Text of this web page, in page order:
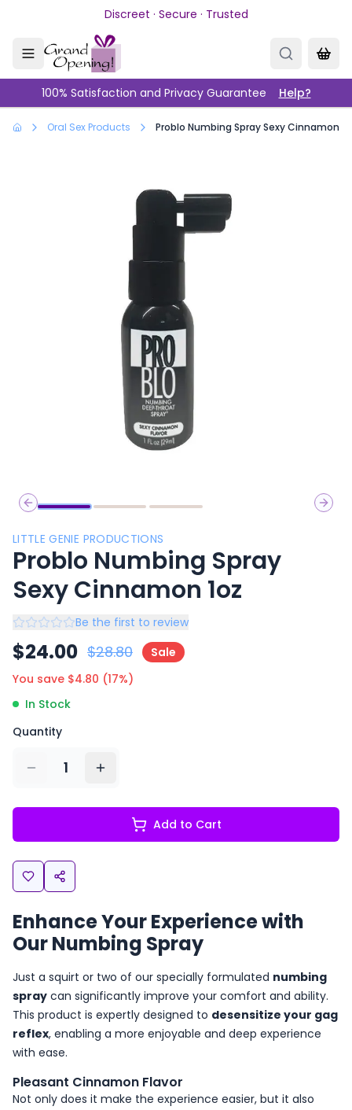
Skip to main contentDiscreet · Secure · Trusted
100% Satisfaction and Privacy Guarantee Help?
Oral Sex Products Problo Numbing Spray Sexy Cinnamon
Previous slide
Next
LITTLE GENIE PRODUCTIONS
Problo Numbing Spray
Sexy Cinnamon 1oz
Be the first to review
$24.00 $28.80
Sale
You save $4.80 (17%)
In Stock
Quantity
1
Add to Cart
Enhance Your Experience with
Our Numbing Spray
Just a squirt or two of our specially formulated numbing
spray can significantly improve your comfort and ability.
This product is expertly designed to desensitize your gag
reflex, enabling a more enjoyable and deep experience
with ease.
Pleasant Cinnamon Flavor
Not only does it make the experience easier, but it also